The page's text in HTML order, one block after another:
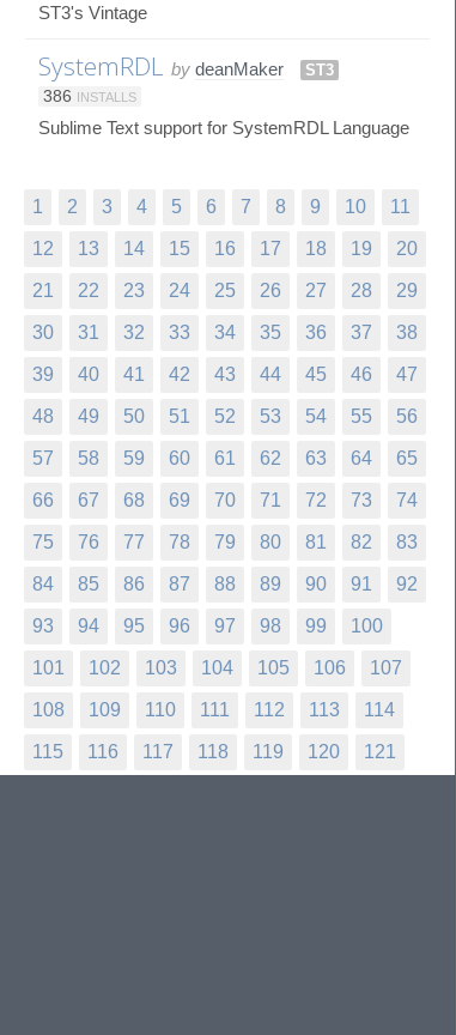
ST3's Vintage
SystemRDL by deanMaker
ST3
386 INSTALLS
Sublime Text support for SystemRDL Language
1 2 3 4 5 6 7 8 9 10 11
12 13 14 15 16 17 18 19 20
21 22 23 24 25 26 27 28 29
30 31 32 33 34 35 36 37 38
39 40 41 42 43 44 45 46 47
48 49 50 51 52 53 54 55 56
57 58 59 60 61 62 63 64 65
66 67 68 69 70 71 72 73 74
75 76 77 78 79 80 81 82 83
84 85 86 87 88 89 90 91 92
93 94 95 96 97 98 99 100
101 102 103 104 105 106 107
108 109 110 111 112 113 114
115 116 117 118 119 120 121